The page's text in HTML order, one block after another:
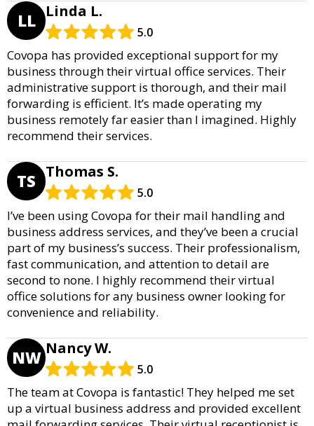
LL Linda L.
5.0
Covopa has provided exceptional support for my
business through their virtual office services. Their
administrative support is thorough, and their mail
forwarding is efficient. It’s made operating my
business remotely far easier than I imagined. Highly
recommend their services.
TS Thomas S.
5.0
I’ve been using Covopa for their mail handling and
business address services, and they’ve been a crucial
part of my business’s success. Their professionalism,
fast communication, and attention to detail are
second to none. I highly recommend their virtual
office solutions for any business owner looking for
convenience and reliability.
NW Nancy W.
5.0
The team at Covopa is fantastic! They helped me set
up a virtual business address and provided excellent